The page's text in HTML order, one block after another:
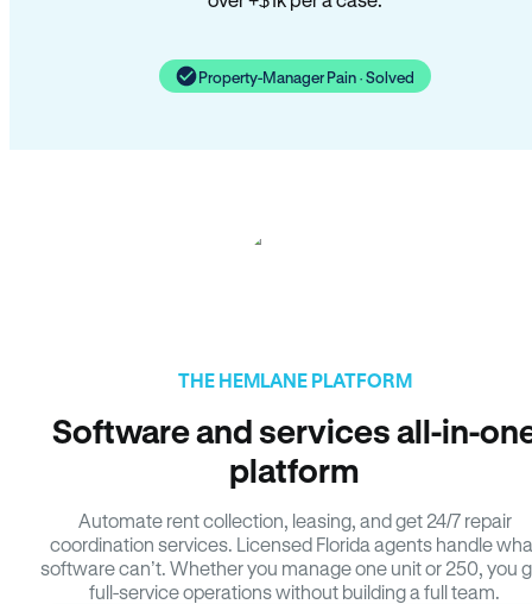
Property-Manager Pain · Solved
THE HEMLANE PLATFORM
Software and services all-in-
platform
Automate rent collection, leasing, and get 24/7 repair
coordination services. Licensed Florida agents handle
software can’t. Whether you manage one unit or 250, you
full-service operations without building a full team.